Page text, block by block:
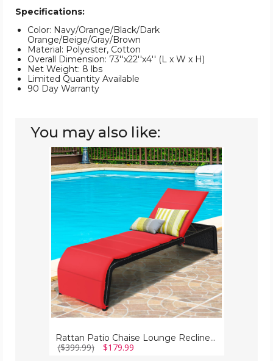
Specifications:
Color: Navy/Orange/Black/Dark
Orange/Beige/Gray/Brown
Material: Polyester, Cotton
Overall Dimension: 73''x22''x4'' (L x W x H)
Net Weight: 8 lbs
Limited Quantity Available
90 Day Warranty
You may also like:
Rattan
Patio
Chaise
Lounge
Rattan Patio Chaise Lounge Recliner (Set of 2)
($399.99) $179.99